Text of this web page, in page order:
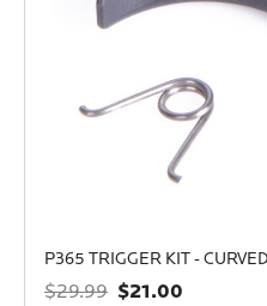
P365 TRIGGER KIT - CURVED
$29.99 $21.00